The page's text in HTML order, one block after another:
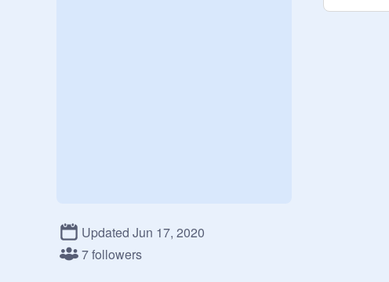
Updated Jun 17, 2020
7 followers